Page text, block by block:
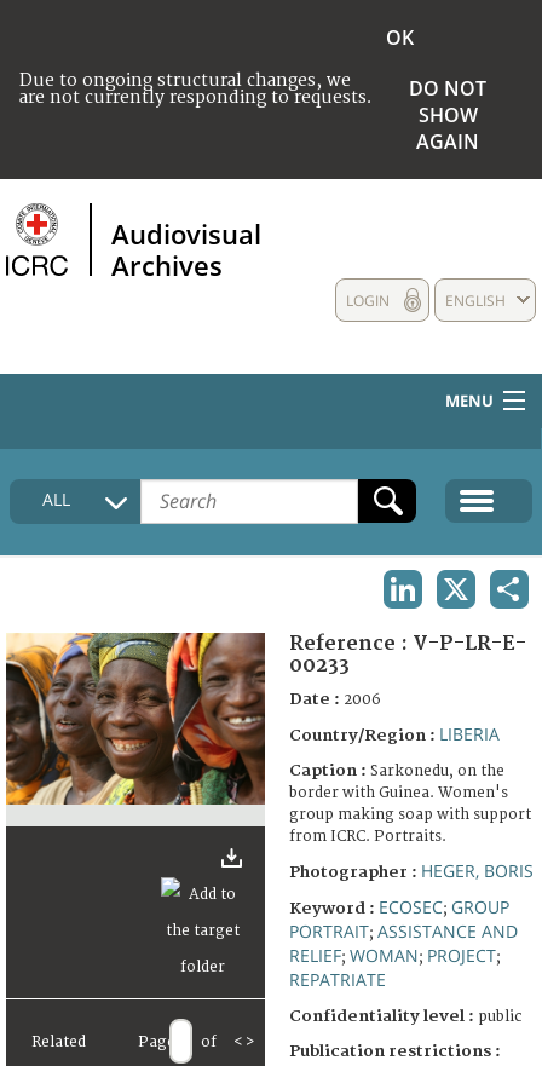
Due to ongoing structural changes, we
are not currently responding to requests.
OK
DO NOT
SHOW
AGAIN
Audiovisual
Archives
ENGLISH
LOGIN
MENU
HOME
COLLECTIONS DESCRIPTION
FAQ
ALL
Related Page of < >
Reference : V-P-LR-E-
00233
Date : 2006
Country/Region : LIBERIA
Caption : Sarkonedu, on the
border with Guinea. Women's
group making soap with support
from ICRC. Portraits.
Photographer : HEGER, BORIS
Keyword : ECOSEC; GROUP
PORTRAIT; ASSISTANCE AND
RELIEF; WOMAN; PROJECT;
REPATRIATE
Confidentiality level : public
Publication restrictions :